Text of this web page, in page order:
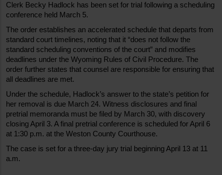
Clerk Becky Hadlock has been set for trial following a scheduling
conference held March 5.
The order establishes an accelerated schedule that departs from
standard court timelines, noting that it “does not follow the
standard scheduling conventions of the court” and modifies
deadlines under the Wyoming Rules of Civil Procedure. The
order further states that counsel are responsible for ensuring that
all deadlines are met.
Under the schedule, Hadlock’s answer to the state’s petition for
her removal is due March 24. Witness disclosures and final
pretrial memoranda must be filed by March 30, with discovery
closing April 3. A final pretrial conference is scheduled for April 6
at 1:30 p.m. at the Weston County Courthouse.
The case is set for a three-day jury trial beginning April 13 at 11
a.m.